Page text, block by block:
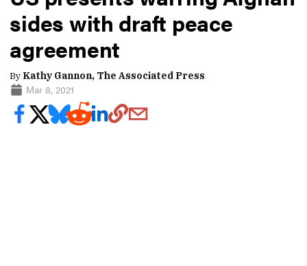
sides with draft peace
agreement
By Kathy Gannon, The Associated Press
Mar 8, 2021